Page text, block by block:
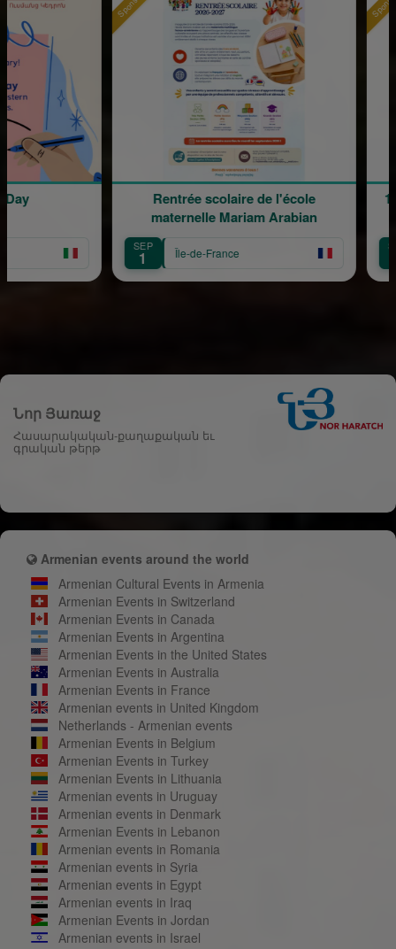
Rentrée scolaire de l'école
maternelle Mariam Arabian
Île-de-France
120
Նոր Յառաջ
Հասարակական-քաղաքական եւ
գրական թերթ
Armenian events around the world
Armenian Cultural Events in Armenia
Armenian Events in Switzerland
Armenian Events in Canada
Armenian Events in Argentina
Armenian Events in the United States
Armenian Events in Australia
Armenian Events in France
Armenian events in United Kingdom
Netherlands - Armenian events
Armenian Events in Belgium
Armenian Events in Turkey
Armenian Events in Lithuania
Armenian events in Uruguay
Armenian events in Denmark
Armenian Events in Lebanon
Armenian events in Romania
Armenian events in Syria
Armenian events in Egypt
Armenian events in Iraq
Armenian Events in Jordan
Armenian events in Israel